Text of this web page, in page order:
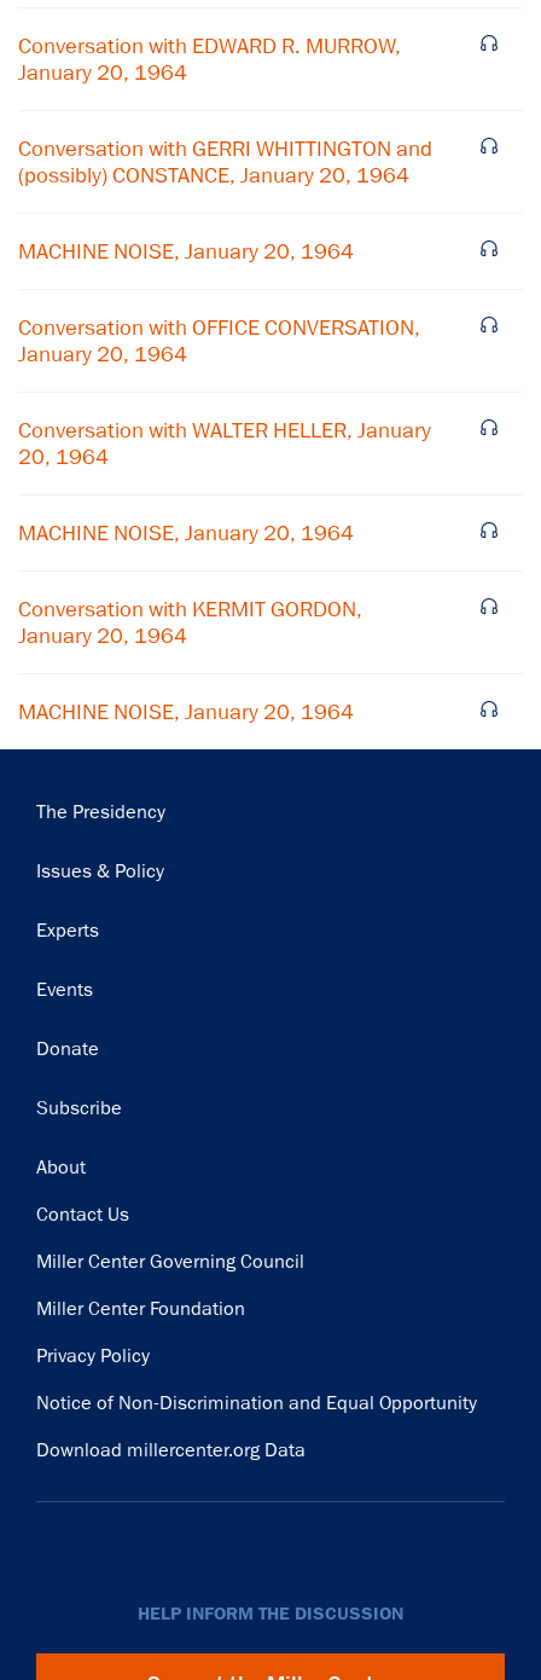
Conversation with EDWARD R. MURROW,
January 20, 1964
Conversation with GERRI WHITTINGTON and
(possibly) CONSTANCE, January 20, 1964
MACHINE NOISE, January 20, 1964
Conversation with OFFICE CONVERSATION,
January 20, 1964
Conversation with WALTER HELLER, January
20, 1964
MACHINE NOISE, January 20, 1964
Conversation with KERMIT GORDON,
January 20, 1964
MACHINE NOISE, January 20, 1964
Main
The Presidency
Issues & Policy
Experts
Events
Donate
Subscribe
Footer
About
Contact Us
Miller Center Governing Council
Miller Center Foundation
Privacy Policy
Notice of Non-Discrimination and Equal Opportunity
Download millercenter.org Data
HELP INFORM THE DISCUSSION
Center news
Subscribe